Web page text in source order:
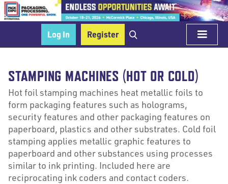
Log In Register
STAMPING MACHINES (HOT OR COLD)
Hot foil stamping machines heat metallic foils to
form packaging features such as holograms,
security features and other packaging features on
paperboard, plastics and other substrates. Cold foil
stamping applies metallic graphic features to
paperboard and other substances using processes
similar to ink printing. Included here are
reciprocating ink coders and contact coders.